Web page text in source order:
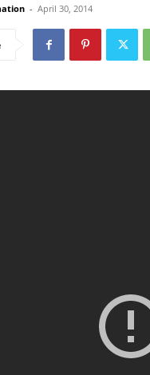
- April 30, 2014